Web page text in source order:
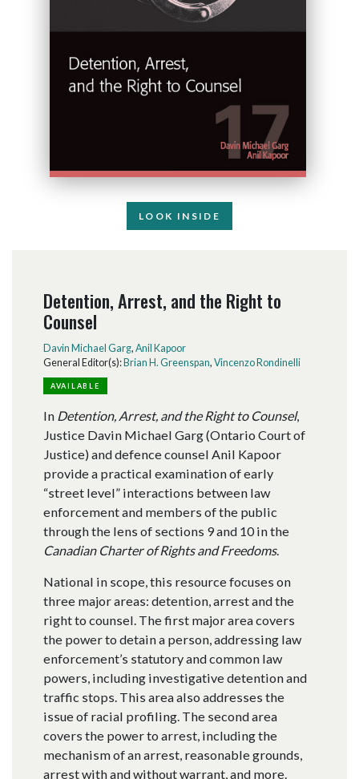
LOOK INSIDE
Detention, Arrest, and the Right to
Counsel
Davin Michael Garg, Anil Kapoor
General Editor(s):Brian H. Greenspan, Vincenzo Rondinelli
AVAILABLE
In Detention, Arrest, and the Right to Counsel,
Justice Davin Michael Garg (Ontario Court of
Justice) and defence counsel Anil Kapoor
provide a practical examination of early
“street level” interactions between law
enforcement and members of the public
through the lens of sections 9 and 10 in the
Canadian Charter of Rights and Freedoms.
National in scope, this resource focuses on
three major areas: detention, arrest and the
right to counsel. The first major area covers
the power to detain a person, addressing law
enforcement’s statutory and common law
powers, including investigative detention and
traffic stops. This area also addresses the
issue of racial profiling. The second area
covers the power to arrest, including the
mechanism of an arrest, reasonable grounds,
arrest with and without warrant, and more.